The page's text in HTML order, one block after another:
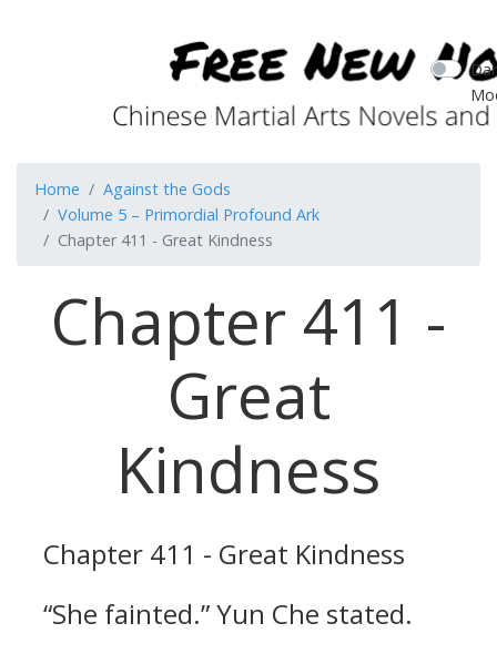
Home
Against the Gods
Volume 5 – Primordial Profound Ark
Chapter 411 - Great Kindness
Chapter 411 -
Great
Kindness
Chapter 411 - Great Kindness
“She fainted.” Yun Che stated.